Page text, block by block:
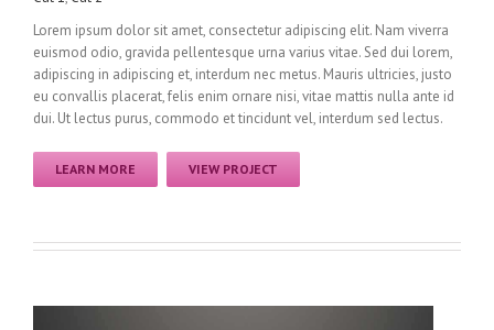
Lorem ipsum dolor sit amet, consectetur adipiscing elit. Nam viverra
euismod odio, gravida pellentesque urna varius vitae. Sed dui lorem,
adipiscing in adipiscing et, interdum nec metus. Mauris ultricies, justo
eu convallis placerat, felis enim ornare nisi, vitae mattis nulla ante id
dui. Ut lectus purus, commodo et tincidunt vel, interdum sed lectus.
LEARN MORE VIEW PROJECT